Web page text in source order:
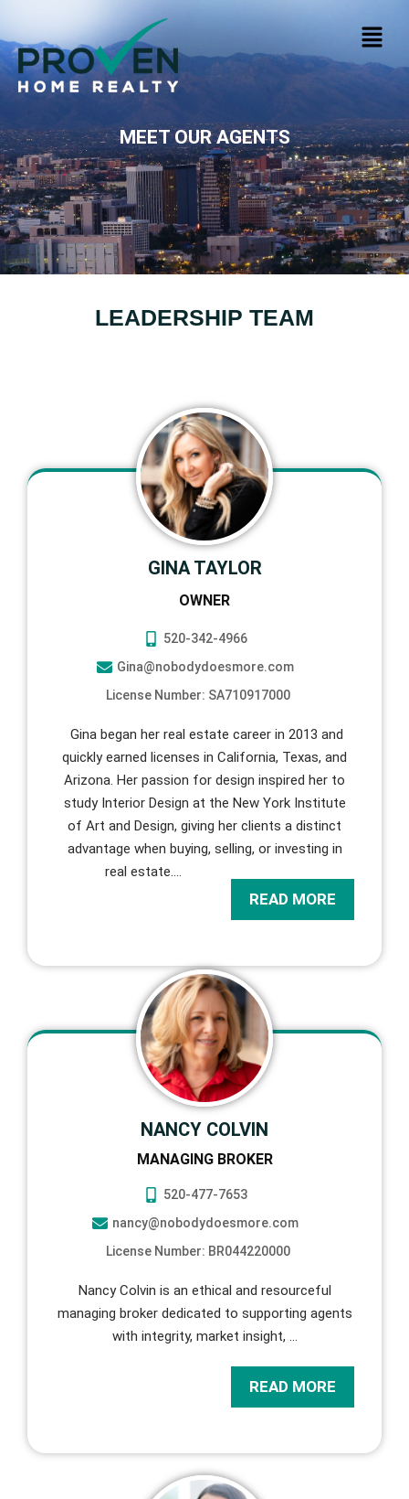
MEET OUR AGENTS
LEADERSHIP TEAM
GINA TAYLOR
OWNER
520-342-4966
Gina@nobodydoesmore.com
License Number: SA710917000
Gina began her real estate career in 2013 and
quickly earned licenses in California, Texas, and
Arizona. Her passion for design inspired her to
study Interior Design at the New York Institute
of Art and Design, giving her clients a distinct
advantage when buying, selling, or investing in
real estate.…
READ MORE
NANCY COLVIN
MANAGING BROKER
520-477-7653
nancy@nobodydoesmore.com
License Number: BR044220000
Nancy Colvin is an ethical and resourceful
managing broker dedicated to supporting agents
with integrity, market insight, …
READ MORE